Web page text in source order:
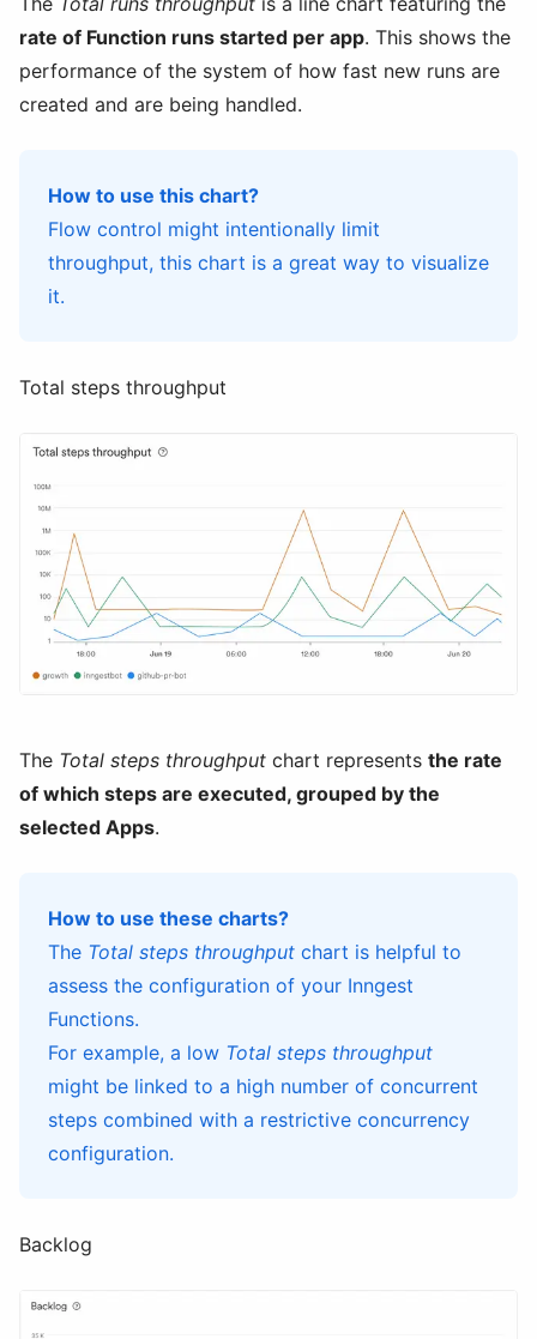
rate of Function runs started per app. This shows the
performance of the system of how fast new runs are
created and are being handled.
How to use this chart?
Flow control might intentionally limit
throughput, this chart is a great way to visualize
it.
Total steps throughput
The Total steps throughput chart represents the rate
of which steps are executed, grouped by the
selected Apps.
How to use these charts?
The Total steps throughput chart is helpful to
assess the configuration of your Inngest
Functions.
For example, a low Total steps throughput
might be linked to a high number of concurrent
steps combined with a restrictive concurrency
configuration.
Backlog